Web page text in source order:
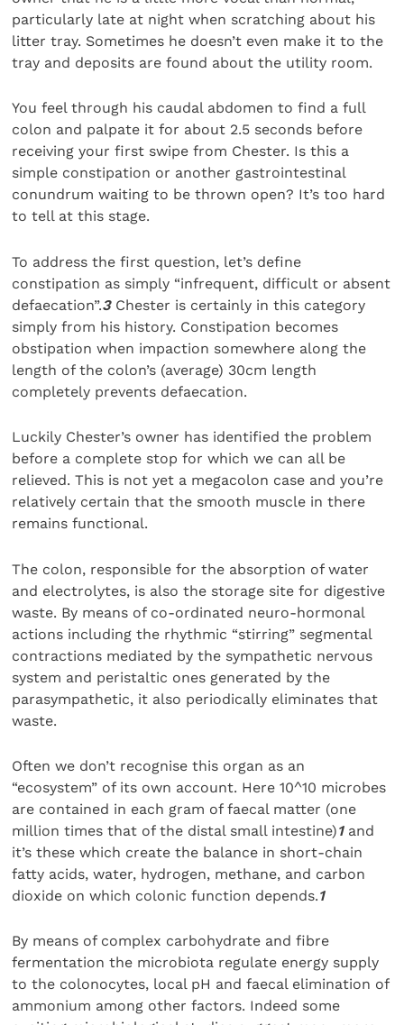
particularly late at night when scratching about his
litter tray. Sometimes he doesn’t even make it to the
tray and deposits are found about the utility room.
You feel through his caudal abdomen to find a full
colon and palpate it for about 2.5 seconds before
receiving your first swipe from Chester. Is this a
simple constipation or another gastrointestinal
conundrum waiting to be thrown open? It’s too hard
to tell at this stage.
To address the first question, let’s define
constipation as simply “infrequent, difficult or absent
defaecation”.3Chester is certainly in this category
simply from his history. Constipation becomes
obstipation when impaction somewhere along the
length of the colon’s (average) 30cm length
completely prevents defaecation.
Luckily Chester’s owner has identified the problem
before a complete stop for which we can all be
relieved. This is not yet a megacolon case and you’re
relatively certain that the smooth muscle in there
remains functional.
The colon, responsible for the absorption of water
and electrolytes, is also the storage site for digestive
waste. By means of co-ordinated neuro-hormonal
actions including the rhythmic “stirring” segmental
contractions mediated by the sympathetic nervous
system and peristaltic ones generated by the
parasympathetic, it also periodically eliminates that
waste.
Often we don’t recognise this organ as an
“ecosystem” of its own account. Here 10^10 microbes
are contained in each gram of faecal matter (one
million times that of the distal small intestine)1and
it’s these which create the balance in short-chain
fatty acids, water, hydrogen, methane, and carbon
dioxide on which colonic function depends.1
By means of complex carbohydrate and fibre
fermentation the microbiota regulate energy supply
to the colonocytes, local pH and faecal elimination of
ammonium among other factors. Indeed some